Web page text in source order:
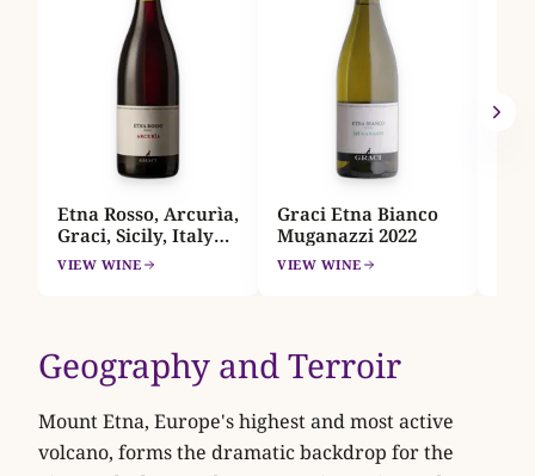
Etna Rosso, Arcurìa,
Graci, Sicily, Italy
2022
VIEW WINE
Graci Etna Bianco
Muganazzi 2022
VIEW WINE
Geography and Terroir
Mount Etna, Europe's highest and most active
volcano, forms the dramatic backdrop for the